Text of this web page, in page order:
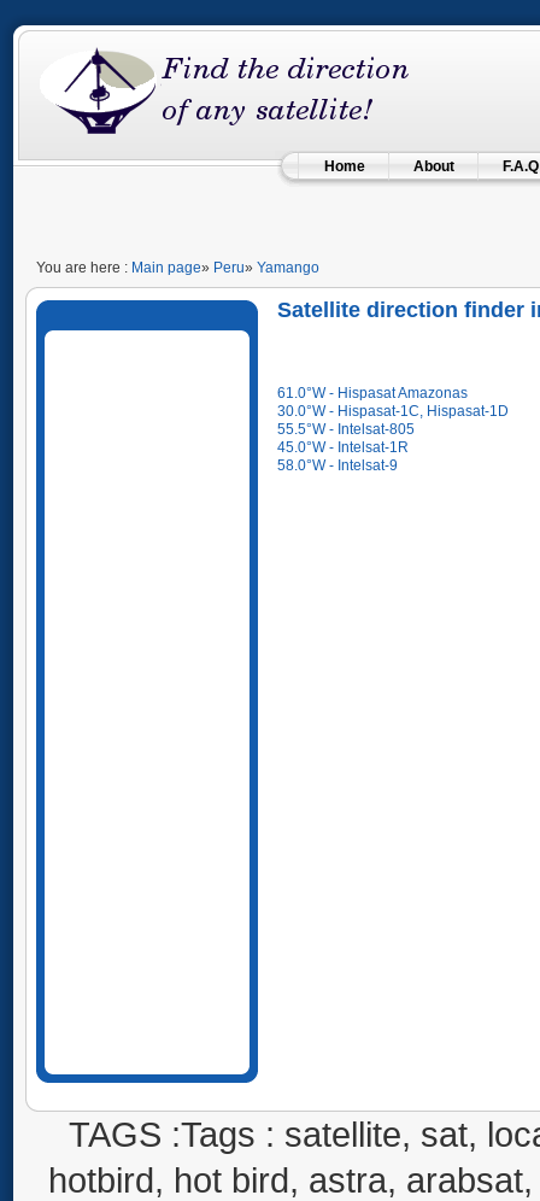
Home About F.A.Q
You are here : Main page» Peru» Yamango
Satellite direction finder
61.0°W - Hispasat Amazonas
30.0°W - Hispasat-1C, Hispasat-1D
55.5°W - Intelsat-805
45.0°W - Intelsat-1R
58.0°W - Intelsat-9
TAGS :Tags : satellite, sat,
hotbird, hot bird, astra,